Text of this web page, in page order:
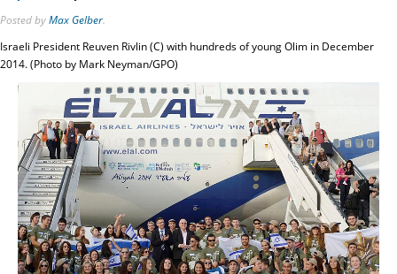
PostedbyMax Gelber.
Israeli President Reuven Rivlin (C) with hundreds of young Olim in December
2014. (Photo by Mark Neyman/GPO)